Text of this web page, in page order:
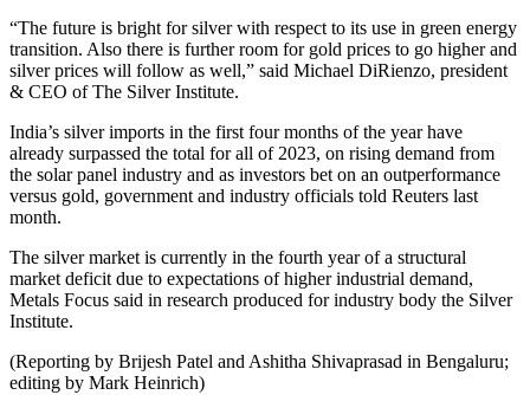
“The future is bright for silver with respect to its use in green energy
transition. Also there is further room for gold prices to go higher and
silver prices will follow as well,” said Michael DiRienzo, president
& CEO of The Silver Institute.
India’s silver imports in the first four months of the year have
already surpassed the total for all of 2023, on rising demand from
the solar panel industry and as investors bet on an outperformance
versus gold, government and industry officials told Reuters last
month.
The silver market is currently in the fourth year of a structural
market deficit due to expectations of higher industrial demand,
Metals Focus said in research produced for industry body the Silver
Institute.
(Reporting by Brijesh Patel and Ashitha Shivaprasad in Bengaluru;
editing by Mark Heinrich)